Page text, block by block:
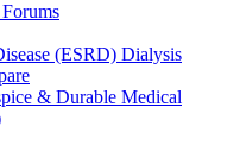
(ESRD) Dialysis
& Durable Medical